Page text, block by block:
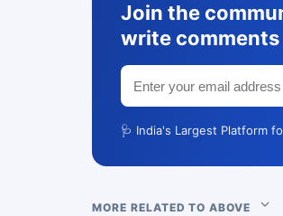
Join the
write comments
🩺 India's Largest Platform
MORE RELATED TO ABOVE